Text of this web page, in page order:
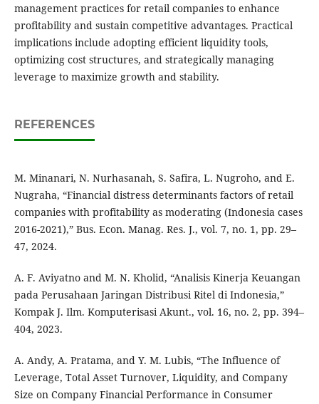
management practices for retail companies to enhance
profitability and sustain competitive advantages. Practical
implications include adopting efficient liquidity tools,
optimizing cost structures, and strategically managing
leverage to maximize growth and stability.
REFERENCES
M. Minanari, N. Nurhasanah, S. Safira, L. Nugroho, and E.
Nugraha, “Financial distress determinants factors of retail
companies with profitability as moderating (Indonesia cases
2016-2021),” Bus. Econ. Manag. Res. J., vol. 7, no. 1, pp. 29–
47, 2024.
A. F. Aviyatno and M. N. Kholid, “Analisis Kinerja Keuangan
pada Perusahaan Jaringan Distribusi Ritel di Indonesia,”
Kompak J. Ilm. Komputerisasi Akunt., vol. 16, no. 2, pp. 394–
404, 2023.
A. Andy, A. Pratama, and Y. M. Lubis, “The Influence of
Leverage, Total Asset Turnover, Liquidity, and Company
Size on Company Financial Performance in Consumer